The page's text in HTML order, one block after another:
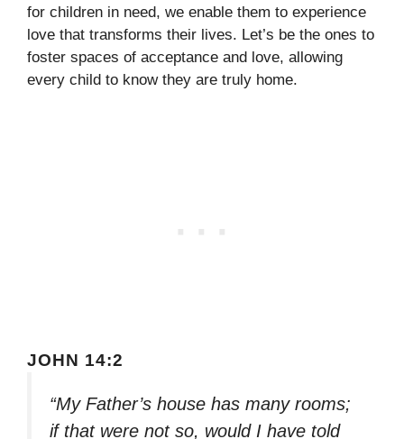
for children in need, we enable them to experience
love that transforms their lives. Let’s be the ones to
foster spaces of acceptance and love, allowing
every child to know they are truly home.
JOHN 14:2
“My Father’s house has many rooms;
if that were not so, would I have told